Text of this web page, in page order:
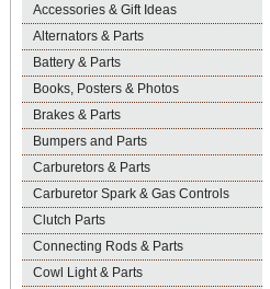
Accessories & Gift Ideas
Alternators & Parts
Battery & Parts
Books, Posters & Photos
Brakes & Parts
Bumpers and Parts
Carburetors & Parts
Carburetor Spark & Gas Controls
Clutch Parts
Connecting Rods & Parts
Cowl Light & Parts